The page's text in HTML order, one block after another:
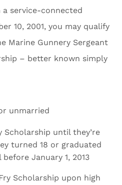
a service-connected
10, 2001, you may qualify
Marine Gunnery Sergeant
– better known simply
unmarried
Scholarship until they’re
turned 18 or graduated
January 1, 2013
Scholarship upon high